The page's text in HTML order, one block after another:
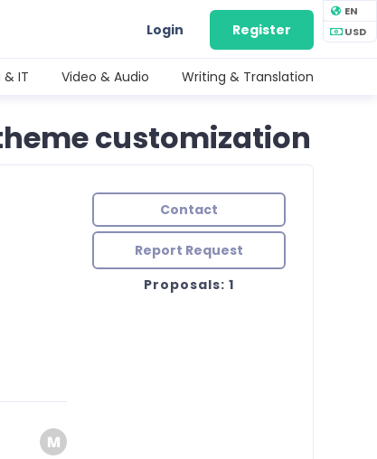
EN
USD
Login Register
IT Video & Audio Writing & Translation
customization
Contact
Report Request
Proposals: 1